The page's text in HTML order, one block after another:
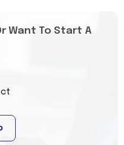
Want To Start A